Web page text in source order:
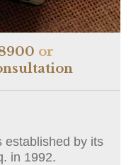
or
established by its
in 1992.